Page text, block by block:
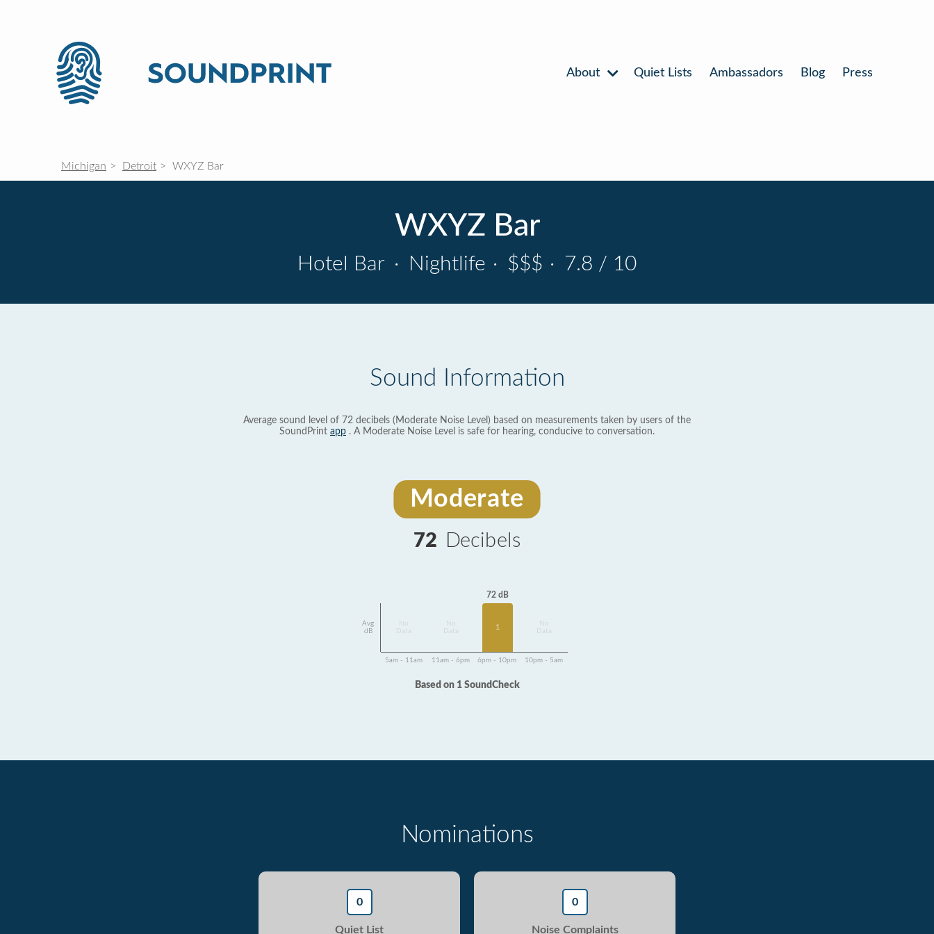
About Quiet Lists Ambassadors Blog Press
Michigan Detroit WXYZ Bar
WXYZ Bar
Hotel Bar · Nightlife · $$$ · 7.8 / 10
Sound Information
Average sound level of 72 decibels (Moderate Noise Level) based on measurements taken by users of the
SoundPrint app . A Moderate Noise Level is safe for hearing, conducive to conversation.
Moderate
72 Decibels
Avg
dB
Data
Data
72 dB
1
Data
5am - 11am 11am - 6pm 6pm - 10pm 10pm - 5am
Based on 1 SoundCheck
Nominations
0
Quiet List
0
Noise Complaints